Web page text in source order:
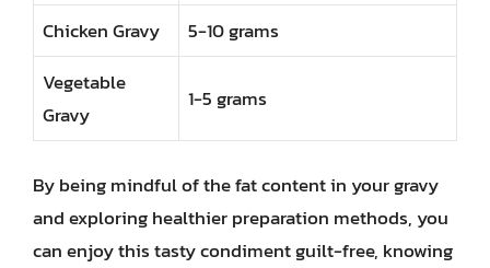
Chicken Gravy
5-10 grams
Vegetable
Gravy
1-5 grams
By being mindful of the fat content in your gravy
and exploring healthier preparation methods, you
can enjoy this tasty condiment guilt-free, knowing